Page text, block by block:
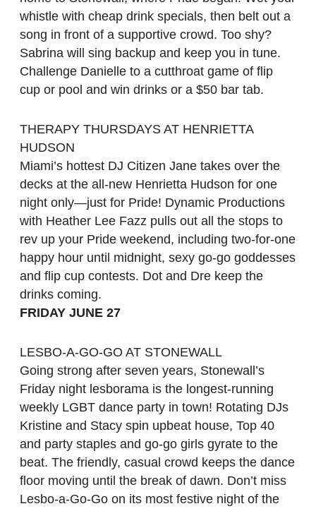
whistle with cheap drink specials, then belt out a
song in front of a supportive crowd. Too shy?
Sabrina will sing backup and keep you in tune.
Challenge Danielle to a cutthroat game of flip
cup or pool and win drinks or a $50 bar tab.
THERAPY THURSDAYS AT HENRIETTA
HUDSON
Miami’s hottest DJ Citizen Jane takes over the
decks at the all-new Henrietta Hudson for one
night only—just for Pride! Dynamic Productions
with Heather Lee Fazz pulls out all the stops to
rev up your Pride weekend, including two-for-one
happy hour until midnight, sexy go-go goddesses
and flip cup contests. Dot and Dre keep the
drinks coming.
FRIDAY JUNE 27
LESBO-A-GO-GO AT STONEWALL
Going strong after seven years, Stonewall’s
Friday night lesborama is the longest-running
weekly LGBT dance party in town! Rotating DJs
Kristine and Stacy spin upbeat house, Top 40
and party staples and go-go girls gyrate to the
beat. The friendly, casual crowd keeps the dance
floor moving until the break of dawn. Don’t miss
Lesbo-a-Go-Go on its most festive night of the